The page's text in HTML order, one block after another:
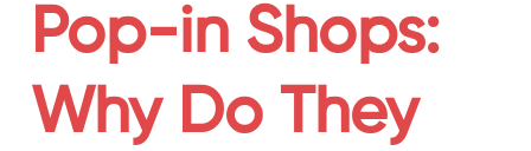
Pop-in Shops:
Why Do They